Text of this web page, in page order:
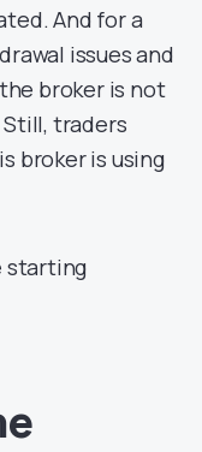
And for a
issues and
broker is not
traders
broker is using
starting